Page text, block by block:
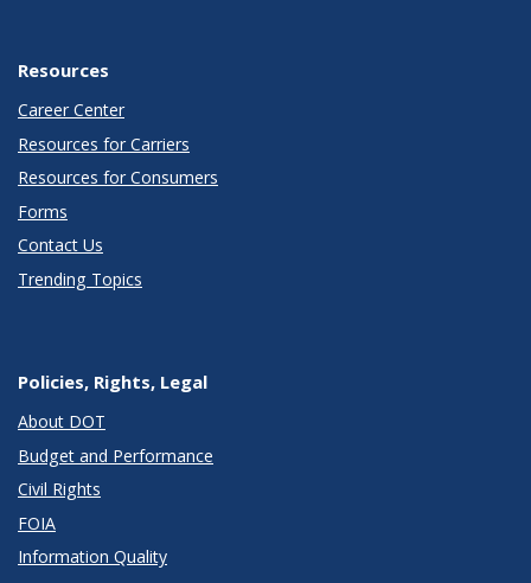
Resources
Career Center
Resources for Carriers
Resources for Consumers
Forms
Contact Us
Trending Topics
Policies, Rights, Legal
About DOT
Budget and Performance
Civil Rights
FOIA
Information Quality